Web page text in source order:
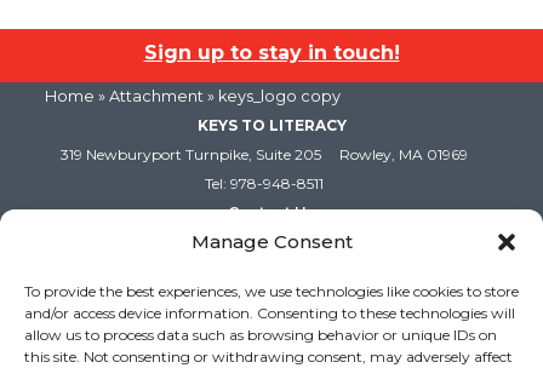
Manage Consent
To provide the best experiences, we use technologies like cookies to store
and/or access device information. Consenting to these technologies will
allow us to process data such as browsing behavior or unique IDs on
this site. Not consenting or withdrawing consent, may adversely affect
Sign up to stay in touch!
Home » Attachment » keys_logo copy
KEYS TO LITERACY
319 Newburyport Turnpike, Suite 205
Rowley, MA 01969
Tel: 978-948-8511
Contact Us
Copyright (c) Keys to Literacy. All Rights Reserved. |
Privacy Policy
Terms and Conditions